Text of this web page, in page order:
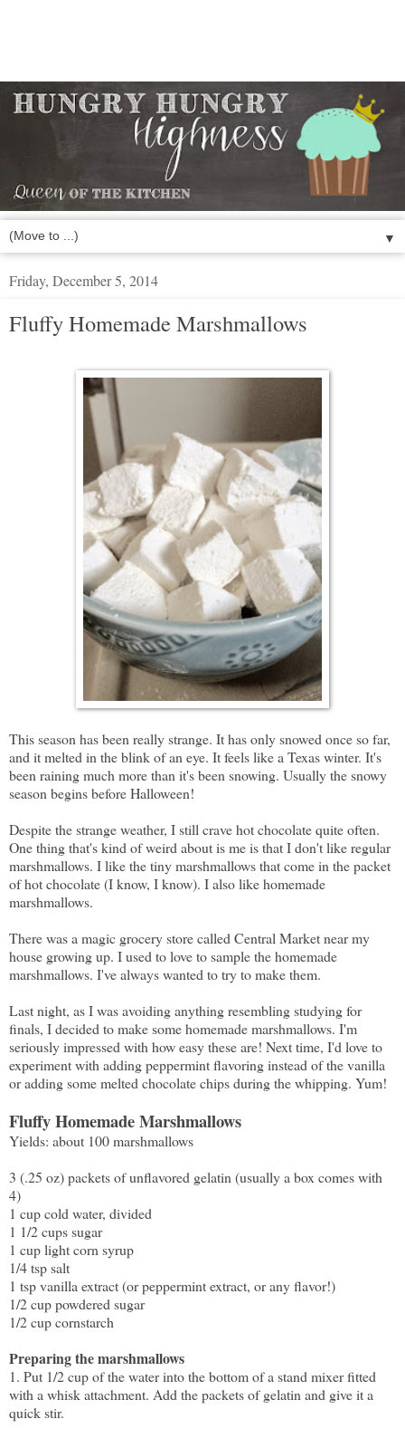
▼
Friday, December 5, 2014
Fluffy Homemade Marshmallows
This season has been really strange. It has only snowed once so far,
and it melted in the blink of an eye. It feels like a Texas winter. It's
been raining much more than it's been snowing. Usually the snowy
season begins before Halloween!
Despite the strange weather, I still crave hot chocolate quite often.
One thing that's kind of weird about is me is that I don't like regular
marshmallows. I like the tiny marshmallows that come in the packet
of hot chocolate (I know, I know). I also like homemade
marshmallows.
There was a magic grocery store called Central Market near my
house growing up. I used to love to sample the homemade
marshmallows. I've always wanted to try to make them.
Last night, as I was avoiding anything resembling studying for
finals, I decided to make some homemade marshmallows. I'm
seriously impressed with how easy these are! Next time, I'd love to
experiment with adding peppermint flavoring instead of the vanilla
or adding some melted chocolate chips during the whipping. Yum!
Fluffy Homemade Marshmallows
Yields: about 100 marshmallows
3 (.25 oz) packets of unflavored gelatin (usually a box comes with
4)
1 cup cold water, divided
1 1/2 cups sugar
1 cup light corn syrup
1/4 tsp salt
1 tsp vanilla extract (or peppermint extract, or any flavor!)
1/2 cup powdered sugar
1/2 cup cornstarch
Preparing the marshmallows
1. Put 1/2 cup of the water into the bottom of a stand mixer fitted
with a whisk attachment. Add the packets of gelatin and give it a
quick stir.